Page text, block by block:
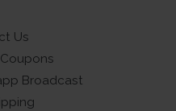
Us
Broadcast